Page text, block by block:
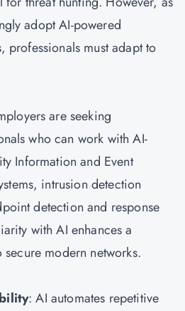
adopt AI-powered
professionals must adapt to
are seeking
who can work with AI-
Information and Event
intrusion detection
detection and response
with AI enhances a
secure modern networks.
: AI automates repetitive